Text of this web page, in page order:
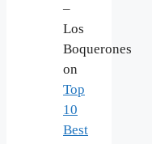
–
Los
Boquerones
on
Top
10
Best